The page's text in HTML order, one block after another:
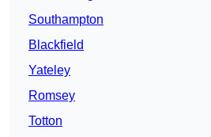
Southampton
Blackfield
Yateley
Romsey
Totton